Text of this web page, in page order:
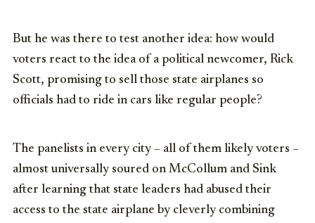
But he was there to test another idea: how would
voters react to the idea of a political newcomer, Rick
Scott, promising to sell those state airplanes so
officials had to ride in cars like regular people?
The panelists in every city – all of them likely voters –
almost universally soured on McCollum and Sink
after learning that state leaders had abused their
access to the state airplane by cleverly combining